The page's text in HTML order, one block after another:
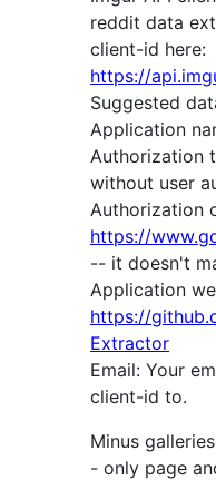
reddit data
client-id here:
https://
Suggested
Application
Authorization
without user
Authorization
https://
-- it doesn't
Application
https://
Extractor
Email: Your
client-id to.
Minus
- only page